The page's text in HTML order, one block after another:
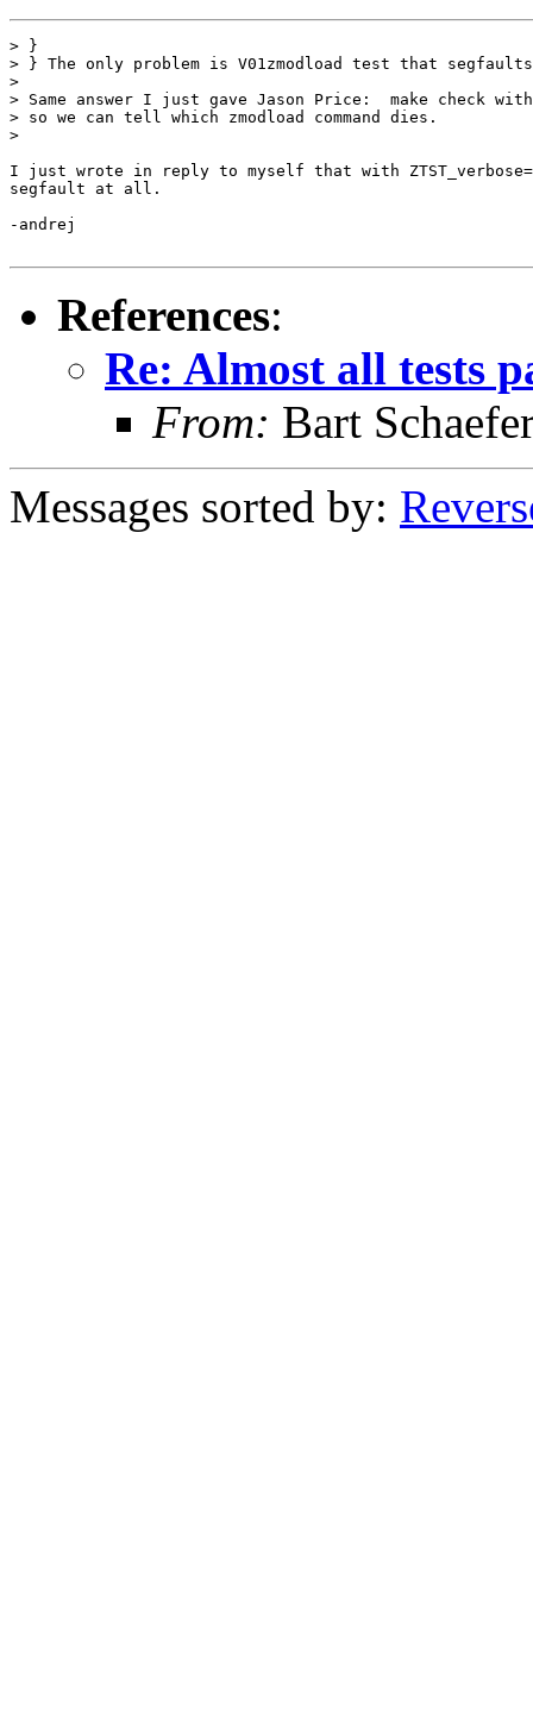
> }
> } The only problem is V01zmodload test that
>
> Same answer I just gave Jason Price:  make check with
> so we can tell which zmodload command dies.
>
I just wrote in reply to myself that with
segfault at all.
-andrej
References:
Re: Almost all tests
From: Bart
Messages sorted by: